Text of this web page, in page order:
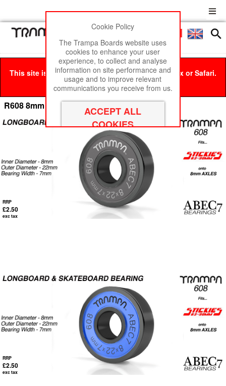
Menu
This site is best viewed in Google Chrome, Firefox or Safari.
Click hereto remove this message.
R608 8mm Axle LONGBOARD Bearings
RRP
£2.50
exc tax
RRP
£2.50
exc tax
Cookie Policy
The Trampa Boards website uses
cookies to enhance your user
experience, to collect and analyse
information on site performance and
usage and to improve relevant
communications you receive from us.